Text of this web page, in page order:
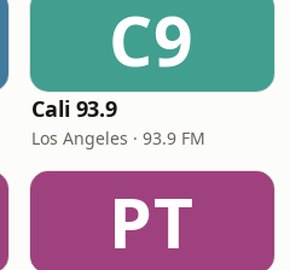
C9
Cali 93.9
Los Angeles · 93.9 FM
PT